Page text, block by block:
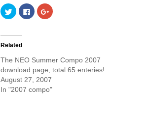
C
l
o
h
a
r
e
o
n
T
C
l
h
a
r
e
o
F
C
l
a
e
o
n
G
Related
The NEO Summer Compo 2007
download page, total 65 enteries!
August 27, 2007
In "2007 compo"